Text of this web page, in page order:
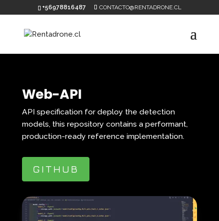
+56978816487 CONTACTO@RENTADRONE.CL
Web-API
API specification for deploy the detection
models, this repository contains a performant,
production-ready reference implementation.
GITHUB